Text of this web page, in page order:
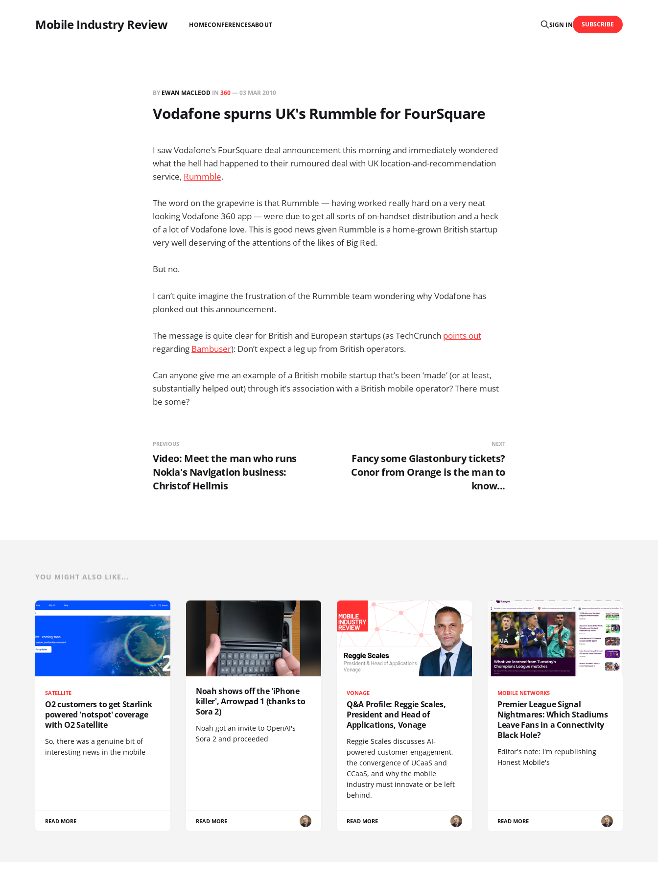
Mobile Industry Review HOMECONFERENCESABOUT SIGN IN SUBSCRIBE
BY EWAN MACLEOD IN 360—03 MAR 2010
Vodafone spurns UK's Rummble for FourSquare
I saw Vodafone’s FourSquare deal announcement this morning and immediately wondered
what the hell had happened to their rumoured deal with UK location-and-recommendation
service, Rummble.
The word on the grapevine is that Rummble — having worked really hard on a very neat
looking Vodafone 360 app — were due to get all sorts of on-handset distribution and a heck
of a lot of Vodafone love. This is good news given Rummble is a home-grown British startup
very well deserving of the attentions of the likes of Big Red.
But no.
I can’t quite imagine the frustration of the Rummble team wondering why Vodafone has
plonked out this announcement.
The message is quite clear for British and European startups (as TechCrunch points out
regarding Bambuser): Don’t expect a leg up from British operators.
Can anyone give me an example of a British mobile startup that’s been ‘made’ (or at least,
substantially helped out) through it’s association with a British mobile operator? There must
be some?
PREVIOUS
Video: Meet the man who runs
Nokia's Navigation business:
Christof Hellmis
NEXT
Fancy some Glastonbury tickets?
Conor from Orange is the man to
know...
YOU MIGHT ALSO LIKE...
SATELLITE
O2 customers to get Starlink
powered 'notspot' coverage
with O2 Satellite
So, there was a genuine bit of
interesting news in the mobile
READ MORE
Noah shows off the 'iPhone
killer', Arrowpad 1 (thanks to
Sora 2)
Noah got an invite to OpenAI's
Sora 2 and proceeded
READ MORE
VONAGE
Q&A Profile: Reggie Scales,
President and Head of
Applications, Vonage
Reggie Scales discusses AI-
powered customer engagement,
the convergence of UCaaS and
CCaaS, and why the mobile
industry must innovate or be left
behind.
READ MORE
MOBILE NETWORKS
Premier League Signal
Nightmares: Which Stadiums
Leave Fans in a Connectivity
Black Hole?
Editor's note: I'm republishing
Honest Mobile's
READ MORE